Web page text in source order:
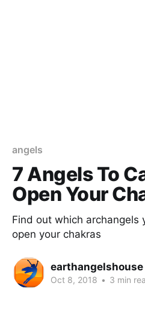
angels
7 Angels To
Open Your
Find out which archangels
open your chakras
earthangelshouse
Oct 8, 2018 • 3 min